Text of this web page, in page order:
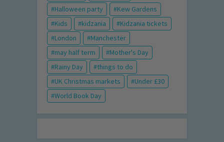
Halloween party
Kew Gardens
Kids
kidzania
Kidzania tickets
London
Manchester
may half term
Mother's Day
Rainy Day
things to do
UK Christmas markets
Under £30
World Book Day